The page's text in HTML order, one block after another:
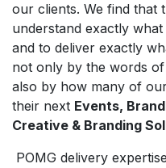
our clients. We find that
understand exactly
and to deliver exactly
not only by the words
also by how many of
their next Events,
Creative & Branding
POMG delivery